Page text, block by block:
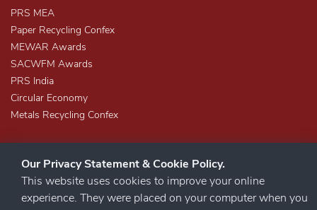
PRS MEA
Paper Recycling Confex
MEWAR Awards
SACWFM Awards
PRS India
Circular Economy
Metals Recycling Confex
Our Privacy Statement & Cookie Policy.
This website uses cookies to improve your online
experience. They were placed on your computer when you